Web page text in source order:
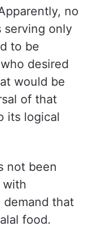
no
serving only
to be
desired
would be
of that
its logical
not been
with
that
food.